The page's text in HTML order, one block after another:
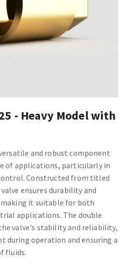
- Heavy Model with
and robust component
of applications, particularly in
Constructed from titled
ensures durability and
it suitable for both
applications. The double
valve's stability and reliability,
during operation and ensuring a
fluids.